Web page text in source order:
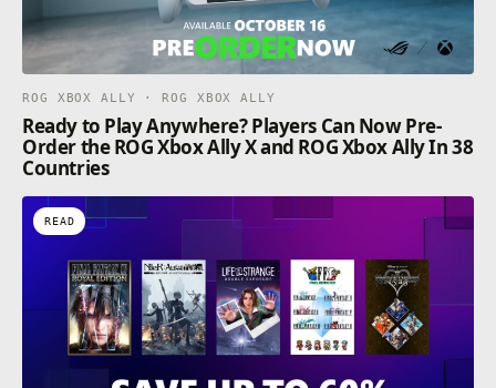
ROG XBOX ALLY · ROG XBOX ALLY
Ready to Play Anywhere? Players Can Now Pre-
Order the ROG Xbox Ally X and ROG Xbox Ally In 38
Countries
READ